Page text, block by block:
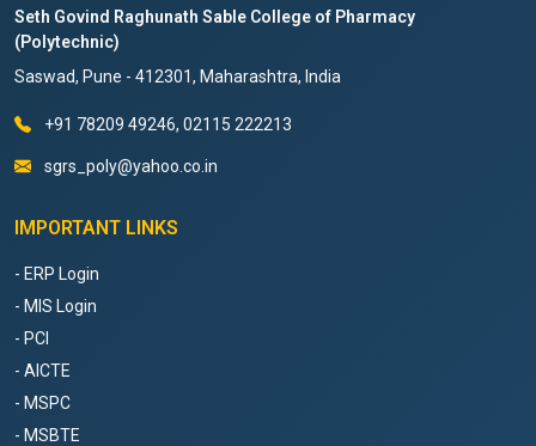
Seth Govind Raghunath Sable College of Pharmacy
(Polytechnic)
Saswad, Pune - 412301, Maharashtra, India
+91 78209 49246, 02115 222213
sgrs_poly@yahoo.co.in
IMPORTANT LINKS
- ERP Login
- MIS Login
- PCI
- AICTE
- MSPC
- MSBTE